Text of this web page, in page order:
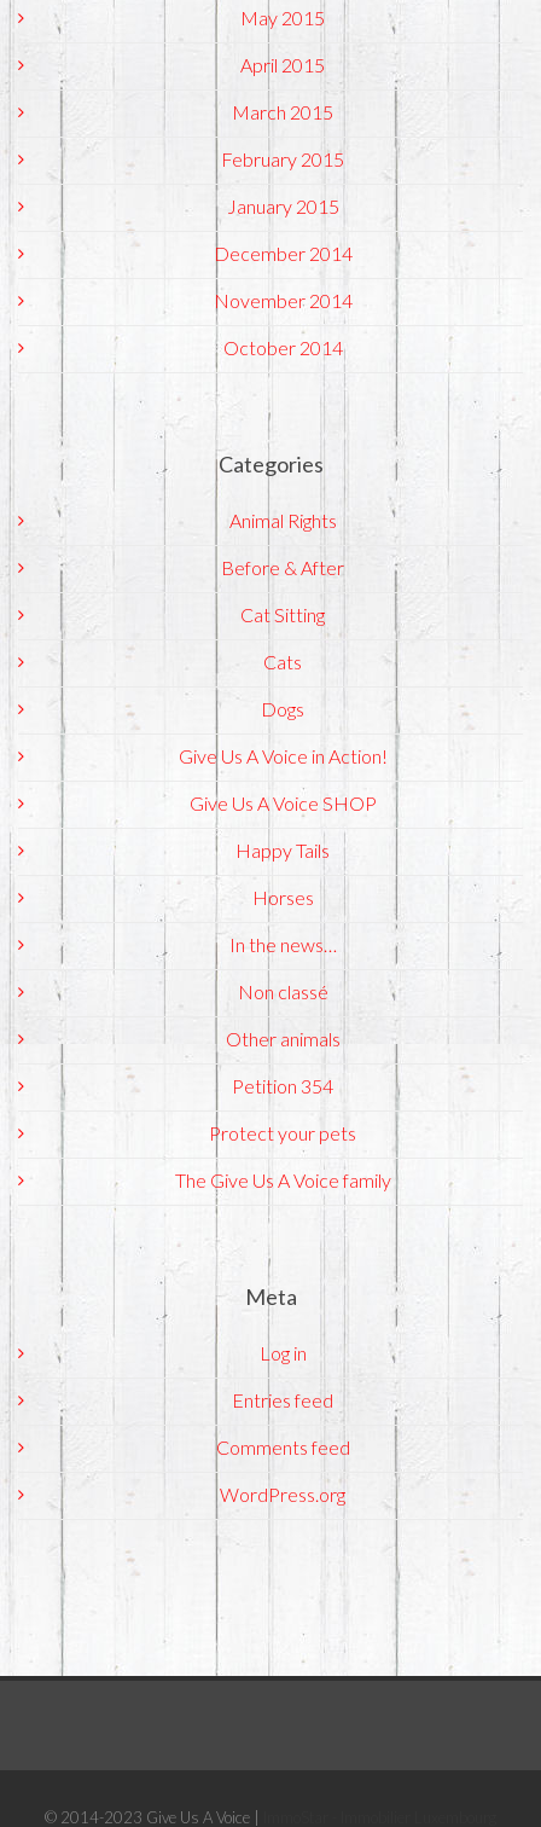
May 2015
April 2015
March 2015
February 2015
January 2015
December 2014
November 2014
October 2014
Categories
Animal Rights
Before & After
Cat Sitting
Cats
Dogs
Give Us A Voice in Action!
Give Us A Voice SHOP
Happy Tails
Horses
In the news…
Non classé
Other animals
Petition 354
Protect your pets
The Give Us A Voice family
Meta
Log in
Entries feed
Comments feed
WordPress.org
© 2014-2023 Give Us A Voice |